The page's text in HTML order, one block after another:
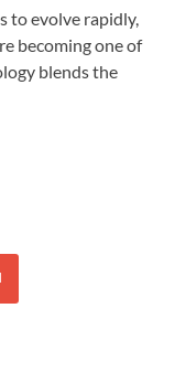
to evolve rapidly,
becoming one of
blends the